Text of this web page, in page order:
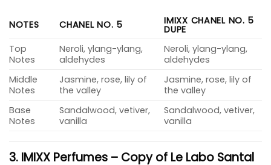
NOTES CHANEL NO. 5 IMIXX CHANEL NO. 5
DUPE
Top
Notes
Neroli, ylang-ylang,
aldehydes
Neroli, ylang-ylang,
aldehydes
Middle
Notes
Jasmine, rose, lily of
the valley
Jasmine, rose, lily of
the valley
Base
Notes
Sandalwood, vetiver,
vanilla
Sandalwood, vetiver,
vanilla
3. IMIXX Perfumes – Copy of Le Labo Santal